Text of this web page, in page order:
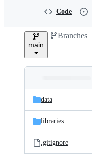
e
Code
main
Branches
and
files
Latest
commit
data
libraries
.gitignore